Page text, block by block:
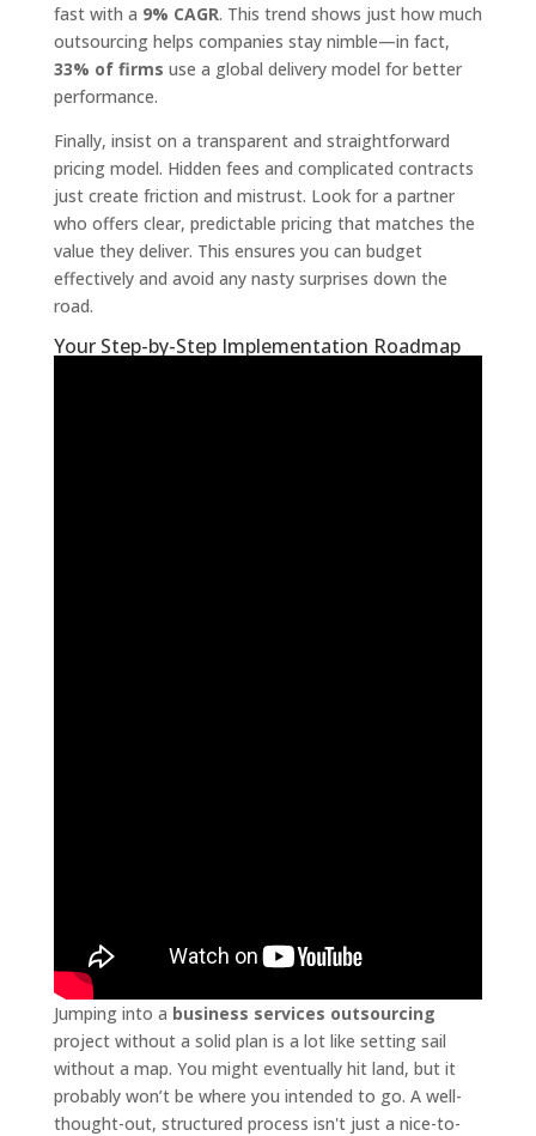
fast with a 9% CAGR. This trend shows just how much
outsourcing helps companies stay nimble—in fact,
33% of firms use a global delivery model for better
performance.
Finally, insist on a transparent and straightforward
pricing model. Hidden fees and complicated contracts
just create friction and mistrust. Look for a partner
who offers clear, predictable pricing that matches the
value they deliver. This ensures you can budget
effectively and avoid any nasty surprises down the
road.
Your Step-by-Step Implementation Roadmap
Jumping into a business services outsourcing
project without a solid plan is a lot like setting sail
without a map. You might eventually hit land, but it
probably won’t be where you intended to go. A well-
thought-out, structured process isn't just a nice-to-